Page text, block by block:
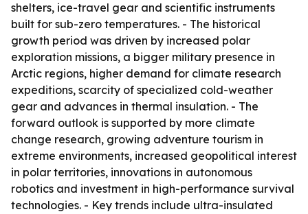
shelters, ice-travel gear and scientific instruments
built for sub-zero temperatures. - The historical
growth period was driven by increased polar
exploration missions, a bigger military presence in
Arctic regions, higher demand for climate research
expeditions, scarcity of specialized cold-weather
gear and advances in thermal insulation. - The
forward outlook is supported by more climate
change research, growing adventure tourism in
extreme environments, increased geopolitical interest
in polar territories, innovations in autonomous
robotics and investment in high-performance survival
technologies. - Key trends include ultra-insulated